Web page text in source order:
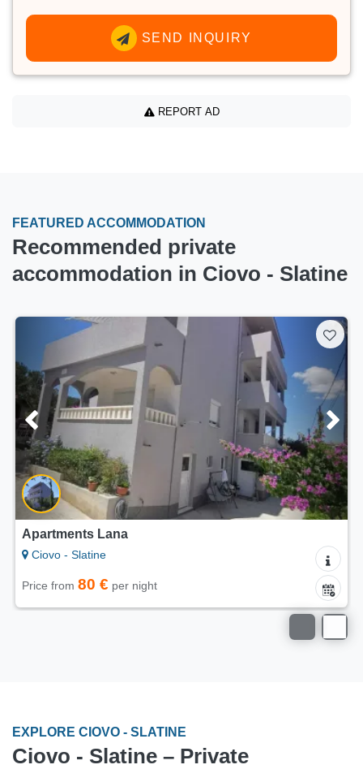
SEND INQUIRY
REPORT AD
FEATURED ACCOMMODATION
Recommended private
accommodation in Ciovo - Slatine
Lana
Slatine
80 € per night
Ciovo -
Price from
EXPLORE CIOVO - SLATINE
Ciovo - Slatine – Private